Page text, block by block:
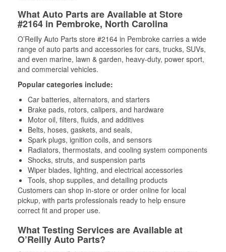
What Auto Parts are Available at Store
#2164 in Pembroke, North Carolina
O’Reilly Auto Parts store #2164 in Pembroke carries a wide
range of auto parts and accessories for cars, trucks, SUVs,
and even marine, lawn & garden, heavy-duty, power sport,
and commercial vehicles.
Popular categories include:
Car batteries, alternators, and starters
Brake pads, rotors, calipers, and hardware
Motor oil, filters, fluids, and additives
Belts, hoses, gaskets, and seals,
Spark plugs, ignition coils, and sensors
Radiators, thermostats, and cooling system components
Shocks, struts, and suspension parts
Wiper blades, lighting, and electrical accessories
Tools, shop supplies, and detailing products
Customers can shop in-store or order online for local
pickup, with parts professionals ready to help ensure
correct fit and proper use.
What Testing Services are Available at
O’Reilly Auto Parts?